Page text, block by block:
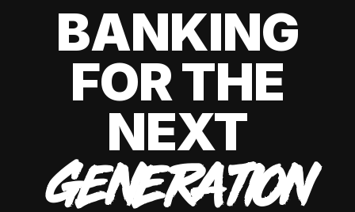
BANKING
FOR THE
NEXT
GENERATION